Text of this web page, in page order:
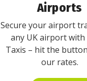
Airports
Secure your airport
any UK airport with
Taxis – hit the
our rates.